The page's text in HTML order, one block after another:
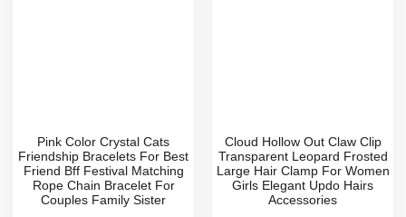
Pink Color Crystal Cats
Friendship Bracelets For Best
Friend Bff Festival Matching
Rope Chain Bracelet For
Couples Family Sister
Cloud Hollow Out Claw Clip
Transparent Leopard Frosted
Large Hair Clamp For Women
Girls Elegant Updo Hairs
Accessories